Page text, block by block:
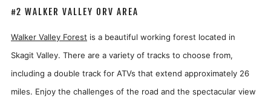
#2 WALKER VALLEY ORV AREA
Walker Valley Forest is a beautiful working forest located in
Skagit Valley. There are a variety of tracks to choose from,
including a double track for ATVs that extend approximately 26
miles. Enjoy the challenges of the road and the spectacular view